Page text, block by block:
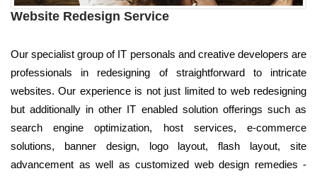
Website Redesign Service
Our specialist group of IT personals and creative developers are
professionals in redesigning of straightforward to intricate
websites. Our experience is not just limited to web redesigning
but additionally in other IT enabled solution offerings such as
search engine optimization, host services, e-commerce
solutions, banner design, logo layout, flash layout, site
advancement as well as customized web design remedies -